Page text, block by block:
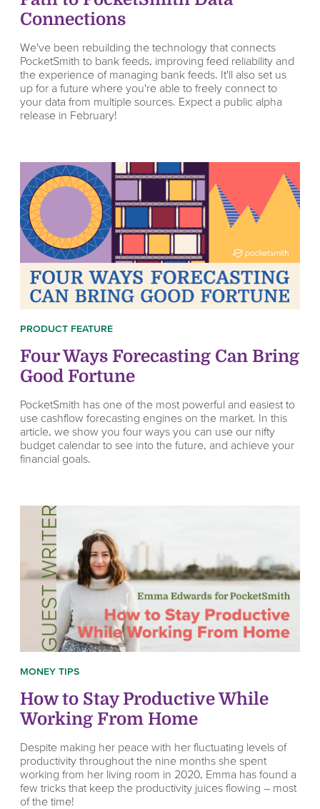
Connections
We've been rebuilding the technology that connects
PocketSmith to bank feeds, improving feed reliability and
the experience of managing bank feeds. It'll also set us
up for a future where you're able to freely connect to
your data from multiple sources. Expect a public alpha
release in February!
PRODUCT FEATURE
Four Ways Forecasting Can Bring
Good Fortune
PocketSmith has one of the most powerful and easiest to
use cashflow forecasting engines on the market. In this
article, we show you four ways you can use our nifty
budget calendar to see into the future, and achieve your
financial goals.
MONEY TIPS
How to Stay Productive While
Working From Home
Despite making her peace with her fluctuating levels of
productivity throughout the nine months she spent
working from her living room in 2020, Emma has found a
few tricks that keep the productivity juices flowing – most
of the time!